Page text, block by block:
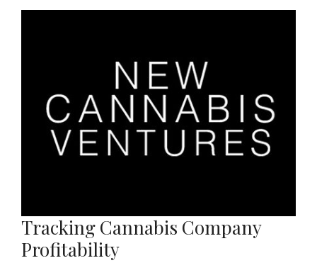
Tracking Cannabis Company
Profitability